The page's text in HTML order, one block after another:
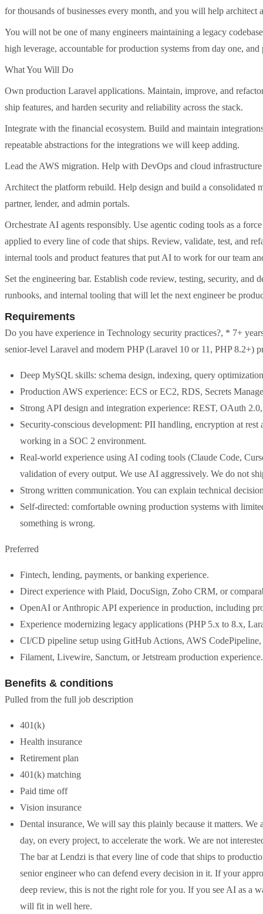
for thousands of businesses every month, and you will help
You will not be one of many engineers maintaining a legacy
high leverage, accountable for production systems from day one,
What You Will Do
Own production Laravel applications. Maintain, improve, and
ship features, and harden security and reliability across the stack.
Integrate with the financial ecosystem. Build and maintain
repeatable abstractions for the integrations we will keep adding.
Lead the AWS migration. Help with DevOps and cloud infrastructure
Architect the platform rebuild. Help design and build a
partner, lender, and admin portals.
Orchestrate AI agents responsibly. Use agentic coding tools as a
applied to every line of code that ships. Review, validate, test, and
internal tools and product features that put AI to work for our team
Set the engineering bar. Establish code review, testing, security, and
runbooks, and internal tooling that will let the next engineer be
Requirements
Do you have experience in Technology security practices?, * 7+
senior-level Laravel and modern PHP (Laravel 10 or 11, PHP 8.2+)
Deep MySQL skills: schema design, indexing, query
Production AWS experience: ECS or EC2, RDS, Secrets
Strong API design and integration experience: REST, OAuth
Security-conscious development: PII handling, encryption at
working in a SOC 2 environment.
Real-world experience using AI coding tools (Claude Code,
validation of every output. We use AI aggressively. We do not
Strong written communication. You can explain technical
Self-directed: comfortable owning production systems with
something is wrong.
Preferred
Fintech, lending, payments, or banking experience.
Direct experience with Plaid, DocuSign, Zoho CRM, or
OpenAI or Anthropic API experience in production, including
Experience modernizing legacy applications (PHP 5.x to 8.x,
CI/CD pipeline setup using GitHub Actions, AWS
Filament, Livewire, Sanctum, or Jetstream production experience.
Benefits & conditions
Pulled from the full job description
401(k)
Health insurance
Retirement plan
401(k) matching
Paid time off
Vision insurance
Dental insurance, We will say this plainly because it matters.
day, on every project, to accelerate the work. We are not
The bar at Lendzi is that every line of code that ships to
senior engineer who can defend every decision in it. If your
deep review, this is not the right role for you. If you see AI as a
will fit in well here.